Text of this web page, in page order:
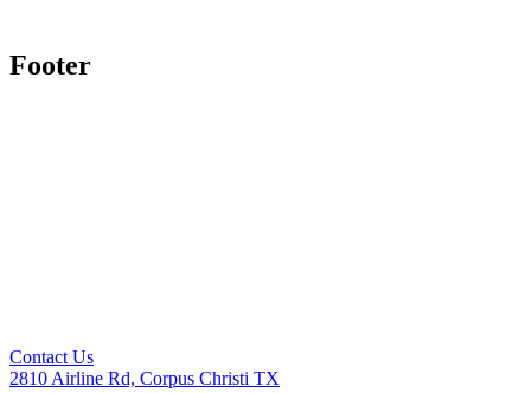
Footer
Contact Us
2810 Airline Rd, Corpus Christi TX